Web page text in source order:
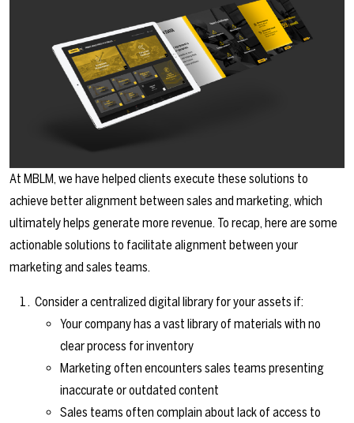
At MBLM, we have helped clients execute these solutions to
achieve better alignment between sales and marketing, which
ultimately helps generate more revenue. To recap, here are some
actionable solutions to facilitate alignment between your
marketing and sales teams.
Consider a centralized digital library for your assets if:
Your company has a vast library of materials with no
clear process for inventory
Marketing often encounters sales teams presenting
inaccurate or outdated content
Sales teams often complain about lack of access to